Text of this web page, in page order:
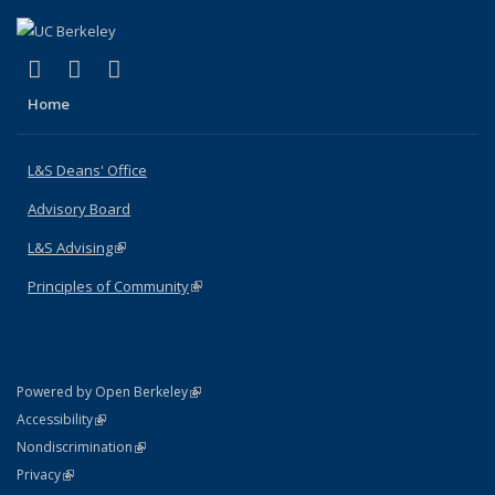
X (formerly Twitter)
(link is external)
LinkedIn
(link is external)
Home
L&S Deans' Office
Advisory Board
L&S Advising(link is external)
Principles of Community(link is external)
Powered by Open Berkeley(link is external)
AccessibilityStatement
(link is external)
NondiscriminationPolicy Statement
(link is external)
PrivacyStatement
(link is external)